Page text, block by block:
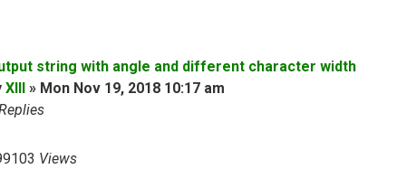
string with angle and different character width
XIII » Mon Nov 19, 2018 10:17 am
Views